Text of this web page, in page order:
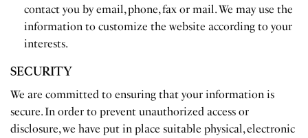
contact you by email, phone, fax or mail. We may use the
information to customize the website according to your
interests.
SECURITY
We are committed to ensuring that your information is
secure. In order to prevent unauthorized access or
disclosure, we have put in place suitable physical, electronic